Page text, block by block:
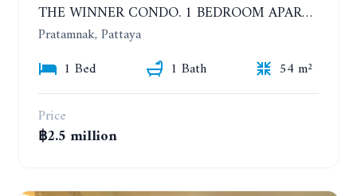
THE WINNER CONDO. 1 BEDROOM APARTMENT NEAR THE BEACH
Pratamnak, Pattaya
1 Bed
1 Bath
54 m²
Price
฿2.5 million